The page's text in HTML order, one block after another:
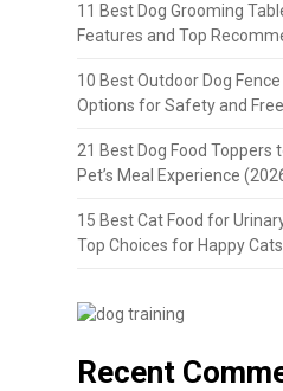
11 Best Dog Grooming
Features and Top
10 Best Outdoor Dog
Options for Safety and
21 Best Dog Food Toppers
Pet’s Meal Experience
15 Best Cat Food for
Top Choices for Happy Cats
Recent